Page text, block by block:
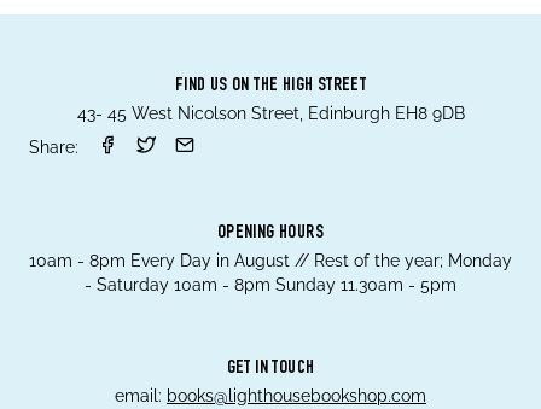
FIND US ON THE HIGH STREET
43- 45 West Nicolson Street, Edinburgh EH8 9DB
Share:
OPENING HOURS
10am - 8pm Every Day in August // Rest of the year; Monday
- Saturday 10am - 8pm Sunday 11.30am - 5pm
GET IN TOUCH
email: books@lighthousebookshop.com